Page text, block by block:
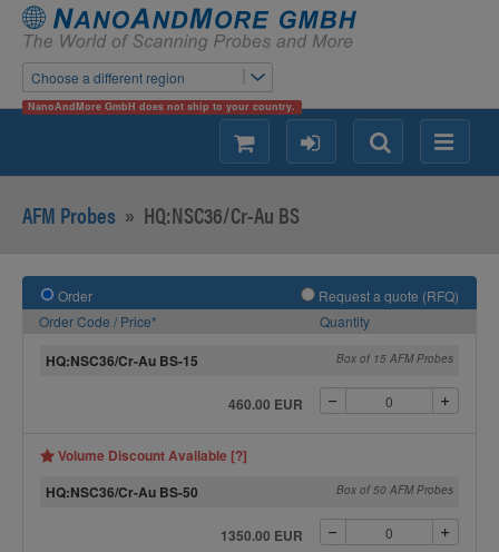
Choose a different region
NanoAndMore GmbH does not ship to your country.
Menu
Search
login
shopping
AFM Probes » HQ:NSC36/Cr-Au BS
Order
Request a quote (RFQ)
Order Code / Price*
Quantity
HQ:NSC36/Cr-Au BS-15 Box of 15 AFM Probes
460.00 EUR
Volume Discount Available [?]
HQ:NSC36/Cr-Au BS-50
Box of 50 AFM Probes
1350.00 EUR